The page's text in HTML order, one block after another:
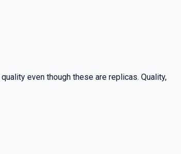
even though these are replicas. Quality,